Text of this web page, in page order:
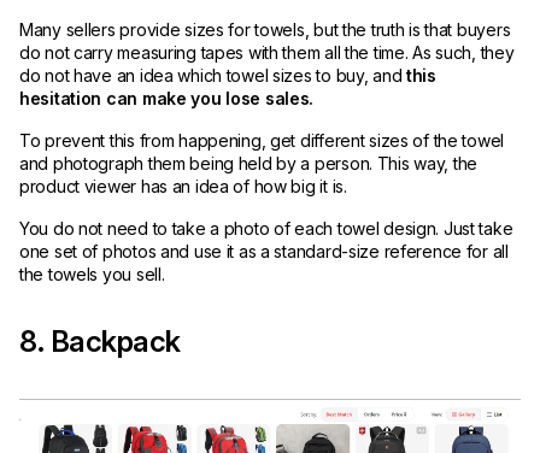
Many sellers provide sizes for towels, but the truth is that buyers
do not carry measuring tapes with them all the time. As such, they
do not have an idea which towel sizes to buy, andthis
hesitation can make you lose sales.
To prevent this from happening, get different sizes of the towel
and photograph them being held by a person. This way, the
product viewer has an idea of how big it is.
You do not need to take a photo of each towel design. Just take
one set of photos and use it as a standard-size reference for all
the towels you sell.
8. Backpack